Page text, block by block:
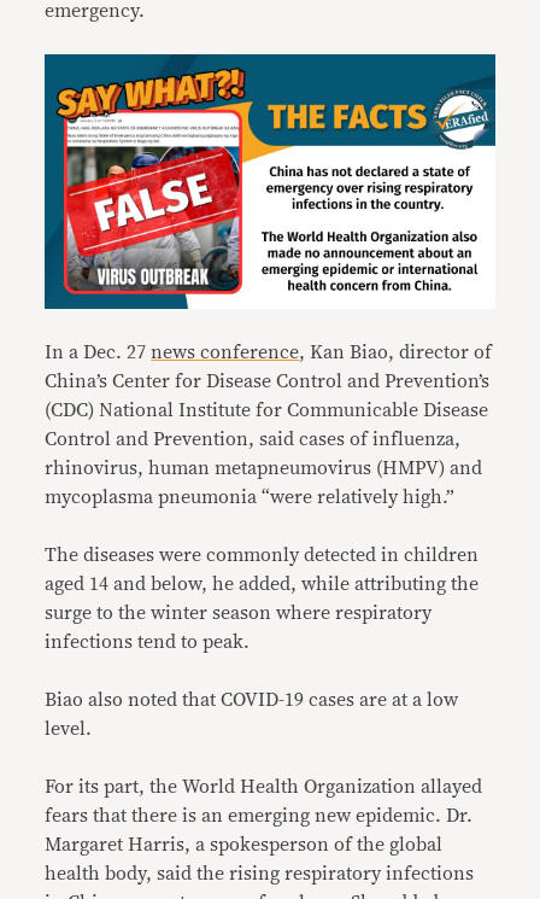
emergency.
In a Dec. 27news conference, Kan Biao, director of
China’s Center for Disease Control and Prevention’s
(CDC) National Institute for Communicable Disease
Control and Prevention, said cases of influenza,
rhinovirus, human metapneumovirus (HMPV) and
mycoplasma pneumonia “were relatively high.”
The diseases were commonly detected in children
aged 14 and below, he added, while attributing the
surge to the winter season where respiratory
infections tend to peak.
Biao also noted that COVID-19 cases are at a low
level.
For its part, the World Health Organization allayed
fears that there is an emerging new epidemic. Dr.
Margaret Harris, a spokesperson of the global
health body, said the rising respiratory infections